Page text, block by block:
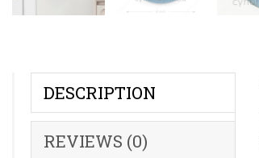
DESCRIPTION
REVIEWS (0)